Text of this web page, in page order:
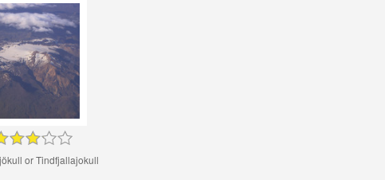
or Tindfjallajokull